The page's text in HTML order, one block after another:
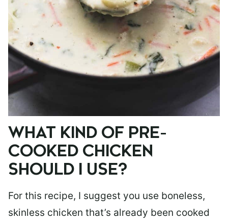
WHAT KIND OF PRE-
COOKED CHICKEN
SHOULD I USE?
For this recipe, I suggest you use boneless,
skinless chicken that’s already been cooked